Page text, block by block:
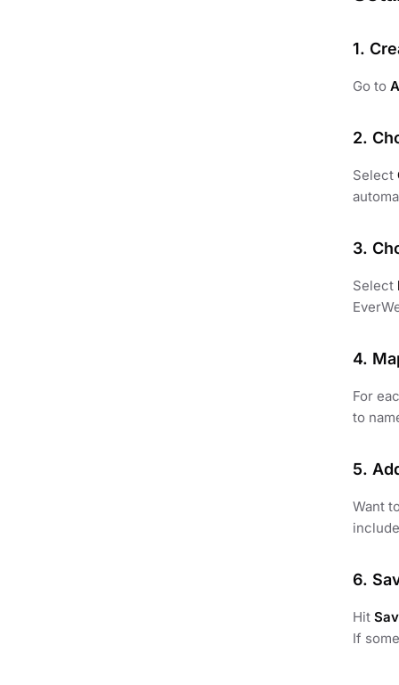
1.
Go to
2.
Select
3.
Select
4.
For
to
5.
Want
6.
Hit
If